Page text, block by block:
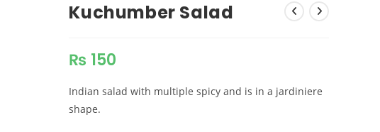
Kuchumber Salad
₨ 150
Indian salad with multiple spicy and is in a jardiniere
shape.